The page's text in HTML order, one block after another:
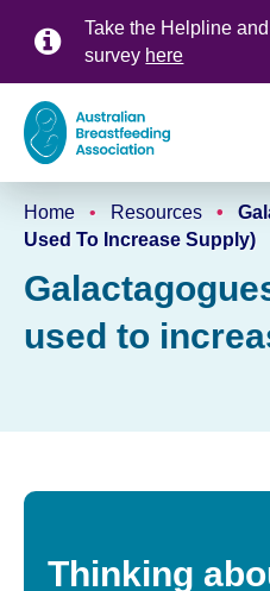
Take the Helpline
survey here
Breadcrumb
Home Resources
Used To Increase Supply)
used to
Thinking